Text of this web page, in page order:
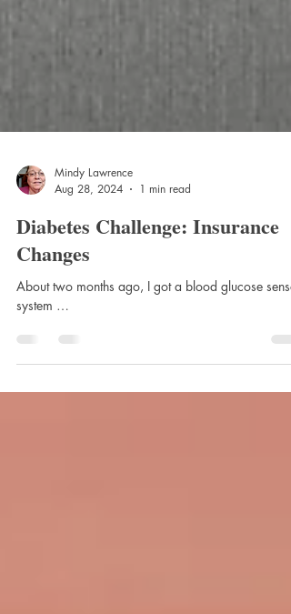
Mindy Lawrence
Aug 28, 2024
1 min read
Diabetes Challenge: Insurance
Changes
About two months ago, I got a blood glucose